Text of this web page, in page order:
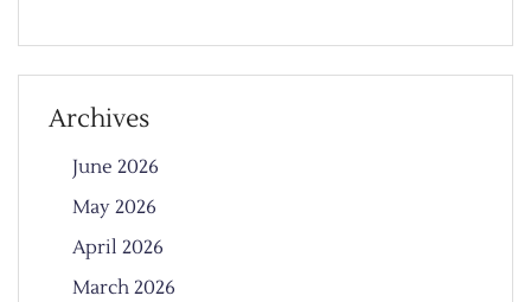
Archives
June 2026
May 2026
April 2026
March 2026